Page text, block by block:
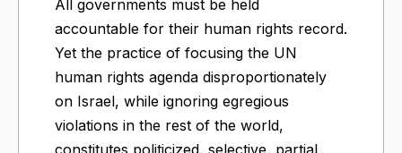
All governments must be held
accountable for their human rights record.
Yet the practice of focusing the UN
human rights agenda disproportionately
on Israel, while ignoring egregious
violations in the rest of the world,